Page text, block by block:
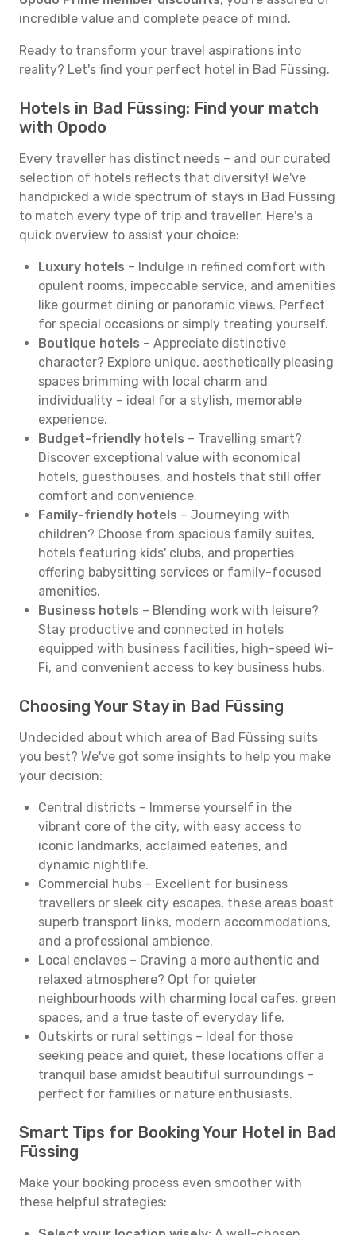
incredible value and complete peace of mind.
Ready to transform your travel aspirations into
reality? Let's find your perfect hotel in Bad Füssing.
Hotels in Bad Füssing: Find your match
with Opodo
Every traveller has distinct needs – and our curated
selection of hotels reflects that diversity! We've
handpicked a wide spectrum of stays in Bad Füssing
to match every type of trip and traveller. Here's a
quick overview to assist your choice:
Luxury hotels – Indulge in refined comfort with
opulent rooms, impeccable service, and amenities
like gourmet dining or panoramic views. Perfect
for special occasions or simply treating yourself.
Boutique hotels – Appreciate distinctive
character? Explore unique, aesthetically pleasing
spaces brimming with local charm and
individuality – ideal for a stylish, memorable
experience.
Budget-friendly hotels – Travelling smart?
Discover exceptional value with economical
hotels, guesthouses, and hostels that still offer
comfort and convenience.
Family-friendly hotels – Journeying with
children? Choose from spacious family suites,
hotels featuring kids' clubs, and properties
offering babysitting services or family-focused
amenities.
Business hotels – Blending work with leisure?
Stay productive and connected in hotels
equipped with business facilities, high-speed Wi-
Fi, and convenient access to key business hubs.
Choosing Your Stay in Bad Füssing
Undecided about which area of Bad Füssing suits
you best? We've got some insights to help you make
your decision:
Central districts – Immerse yourself in the
vibrant core of the city, with easy access to
iconic landmarks, acclaimed eateries, and
dynamic nightlife.
Commercial hubs – Excellent for business
travellers or sleek city escapes, these areas boast
superb transport links, modern accommodations,
and a professional ambience.
Local enclaves – Craving a more authentic and
relaxed atmosphere? Opt for quieter
neighbourhoods with charming local cafes, green
spaces, and a true taste of everyday life.
Outskirts or rural settings – Ideal for those
seeking peace and quiet, these locations offer a
tranquil base amidst beautiful surroundings –
perfect for families or nature enthusiasts.
Smart Tips for Booking Your Hotel in Bad
Füssing
Make your booking process even smoother with
these helpful strategies: